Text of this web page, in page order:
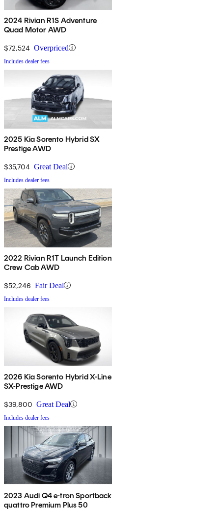
2024 Rivian R1S Adventure
Quad Motor AWD
$72,524 Overpriced
Includes dealer fees
2025 Kia Sorento Hybrid SX
Prestige AWD
$35,704 Great Deal
Includes dealer fees
2022 Rivian R1T Launch Edition
Crew Cab AWD
$52,246 Fair Deal
Includes dealer fees
2026 Kia Sorento Hybrid X-Line
SX-Prestige AWD
$39,800 Great Deal
Includes dealer fees
2023 Audi Q4 e-tron Sportback
quattro Premium Plus 50